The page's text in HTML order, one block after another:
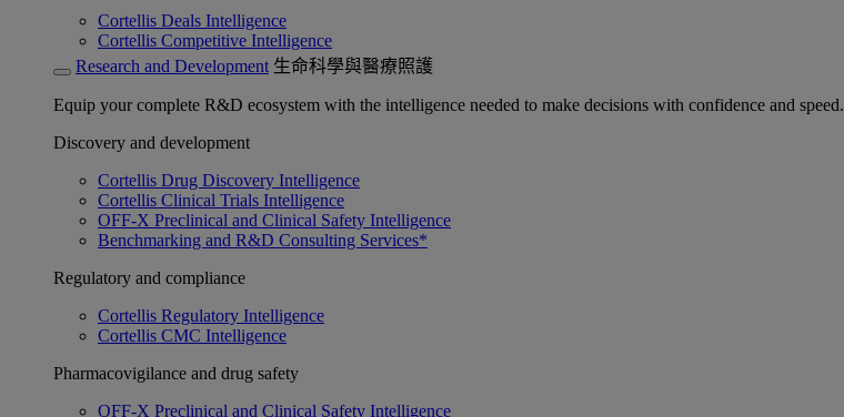
Cortellis Deals Intelligence
Cortellis Competitive Intelligence
Research and Development 生命科學與醫療照護
Equip your complete R&D ecosystem with the intelligence needed to make decisions with confidence and speed.
Discovery and development
Cortellis Drug Discovery Intelligence
Cortellis Clinical Trials Intelligence
OFF-X Preclinical and Clinical Safety Intelligence
Benchmarking and R&D Consulting Services*
Regulatory and compliance
Cortellis Regulatory Intelligence
Cortellis CMC Intelligence
Pharmacovigilance and drug safety
OFF-X Preclinical and Clinical Safety Intelligence